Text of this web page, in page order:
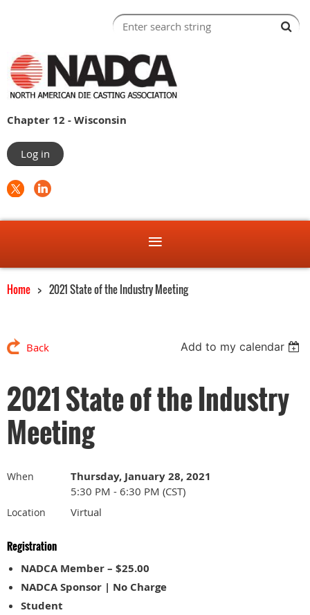
Chapter 12 - Wisconsin
Log in
Home 2021 State of the Industry Meeting
Back Add to my calendar
2021 State of the Industry
Meeting
When Thursday, January 28, 2021
5:30 PM - 6:30 PM (CST)
Location Virtual
Registration
NADCA Member – $25.00
NADCA Sponsor | No Charge
Student